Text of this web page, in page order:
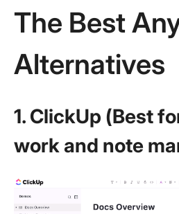
The Best
Alternatives
1. ClickUp (Best
work and note